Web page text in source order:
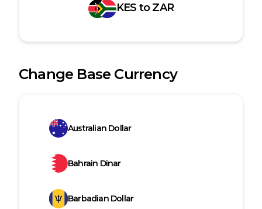
KES toZAR
Change Base Currency
Australian Dollar
Bahrain Dinar
Barbadian Dollar